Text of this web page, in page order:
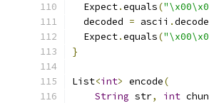
  Expect
.equals(
  decoded
= ascii .decode
  Expect
.equals(
}
List<int> encode(
String str, int